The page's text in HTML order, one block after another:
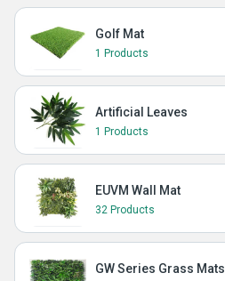
Golf Mat
1 Products
Artificial Leaves
1 Products
EUVM Wall Mat
32 Products
GW Series Grass Mats